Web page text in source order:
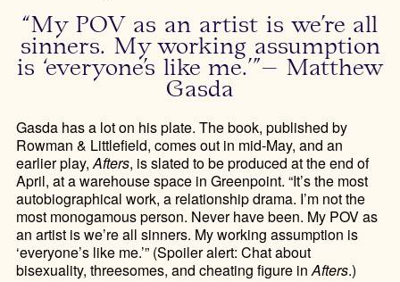
“My POV as an artist is we’re all
sinners. My working assumption
is ‘everyone’s like me.’”– Matthew
Gasda
Gasda has a lot on his plate. The book, published by
Rowman & Littlefield, comes out in mid-May, and an
earlier play,Afters, is slated to be produced at the end of
April, at a warehouse space in Greenpoint. “It’s the most
autobiographical work, a relationship drama. I’m not the
most monogamous person. Never have been. My POV as
an artist is we’re all sinners. My working assumption is
‘everyone’s like me.’” (Spoiler alert: Chat about
bisexuality, threesomes, and cheating figure inAfters.)